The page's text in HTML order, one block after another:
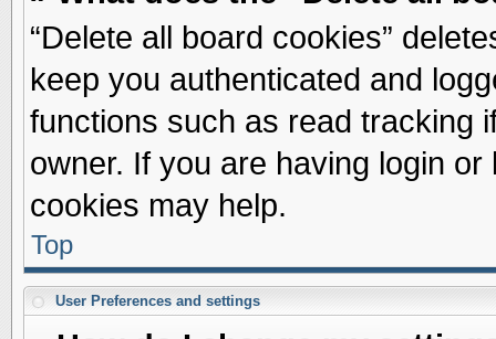
“Delete all board cookies”
keep you authenticated and
functions such as read tracking
owner. If you are having login
cookies may help.
Top
User Preferences and settings